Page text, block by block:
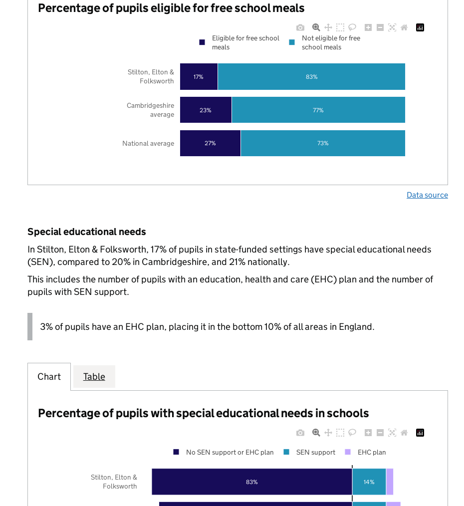
Percentage of pupils eligible for free school meals
27%
23%
17%
73%
77%
83%
National average
Cambridgeshire
average
Stilton, Elton &
Folksworth
Eligible for free school
meals
Not eligible for free
school meals
Data source
Special educational needs
In Stilton, Elton & Folksworth, 17% of pupils in state-funded settings have special educational needs
(SEN), compared to 20% in Cambridgeshire, and 21% nationally.
This includes the number of pupils with an education, health and care (EHC) plan and the number of
pupils with SEN support.
3% of pupils have an EHC plan, placing it in the bottom 10% of all areas in England.
Chart Table
Percentage of pupils with special educational needs in schools
83% 14%
Stilton, Elton &
Folksworth
No SEN support or EHC plan SEN support EHC plan